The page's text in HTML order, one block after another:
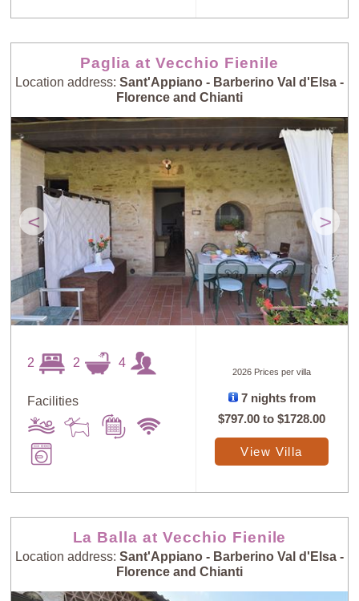
Paglia at Vecchio Fienile
Location address: Sant'Appiano - Barberino Val d'Elsa -
Florence and Chianti
< >
2 2 4
Facilities
2026 Prices per villa
7 nights from
$797.00 to$1728.00
View Villa
La Balla at Vecchio Fienile
Location address: Sant'Appiano - Barberino Val d'Elsa -
Florence and Chianti